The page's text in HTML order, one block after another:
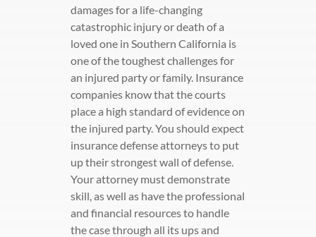
damages for a life-changing
catastrophic injury or death of a
loved one in Southern California is
one of the toughest challenges for
an injured party or family. Insurance
companies know that the courts
place a high standard of evidence on
the injured party. You should expect
insurance defense attorneys to put
up their strongest wall of defense.
Your attorney must demonstrate
skill, as well as have the professional
and financial resources to handle
the case through all its ups and